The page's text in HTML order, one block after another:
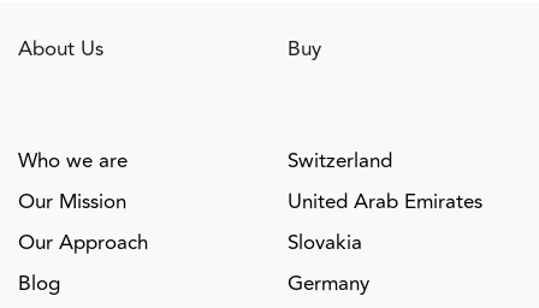
About Us
Who we are
Our Mission
Our Approach
Blog
Buy
Switzerland
United Arab Emirates
Slovakia
Germany